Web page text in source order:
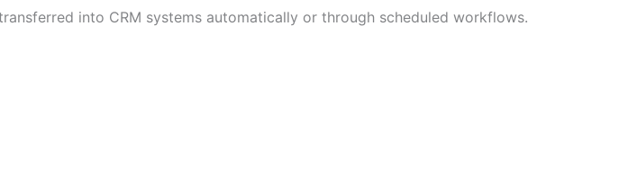
into CRM systems automatically or through scheduled workflows.